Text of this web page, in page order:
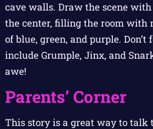
cave walls. Draw the scene
the center, filling the room with
of blue, green, and purple. Don’t
include Grumple, Jinx, and
awe!
Parents’ Corner
This story is a great way to talk